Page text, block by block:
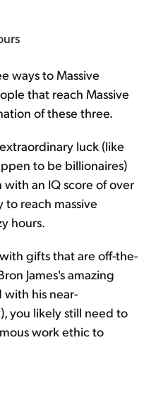
ways to Massive
that reach Massive
of these three.
luck (like
to be billionaires)
an IQ score of over
reach massive
hours.
gifts that are off-the-
James's amazing
his near-
you likely still need to
work ethic to